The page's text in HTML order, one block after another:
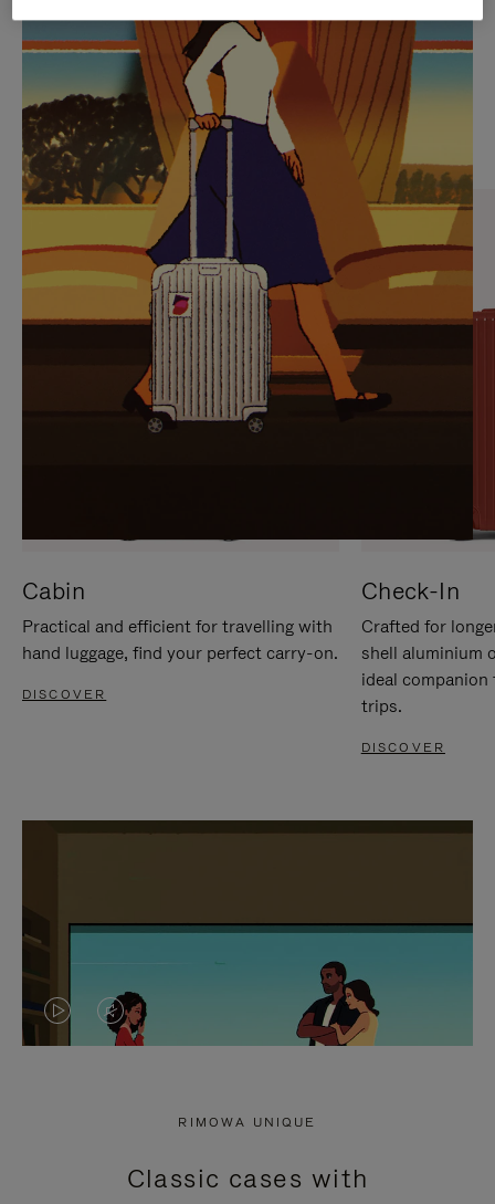
PLAYED,
PLEASE
PRESS
TO
PAUSE
IT
MUTED,
PLEASE
PRESS
TO
UNMUTE
IT
CURATED GIFT SELECTIONS
Find the perfect companion
for every journey
Cabin
Practical and efficient for travelling with
hand luggage, find your perfect carry-on.
DISCOVER
Check-In
Crafted for
shell aluminium
ideal
trips.
DISCOVER
VIDEO
PRESS
VIDEO
PRESS
RIMOWA UNIQUE
Classic cases with